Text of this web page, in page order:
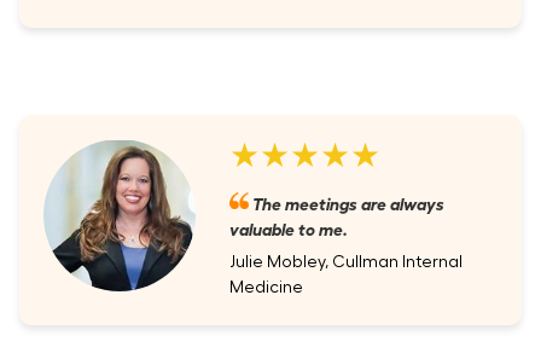
★★★★★
The meetings are always
valuable to me.
Julie Mobley, Cullman Internal
Medicine